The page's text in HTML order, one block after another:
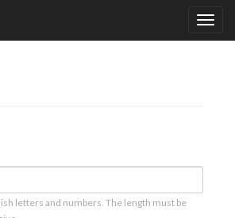
letters and numbers. The length must be